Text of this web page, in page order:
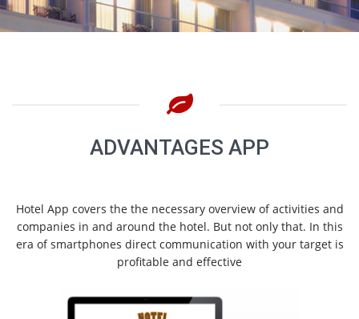
ADVANTAGES APP
Hotel App covers the the necessary overview of activities and
companies in and around the hotel. But not only that. In this
era of smartphones direct communication with your target is
profitable and effective